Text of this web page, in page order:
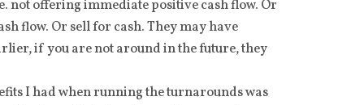
not offering immediate positive cash flow. Or
flow. Or sell for cash. They may have
if you are not around in the future, they
I had when running the turnarounds was